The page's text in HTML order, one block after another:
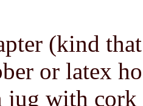
(kind
or latex
jug with